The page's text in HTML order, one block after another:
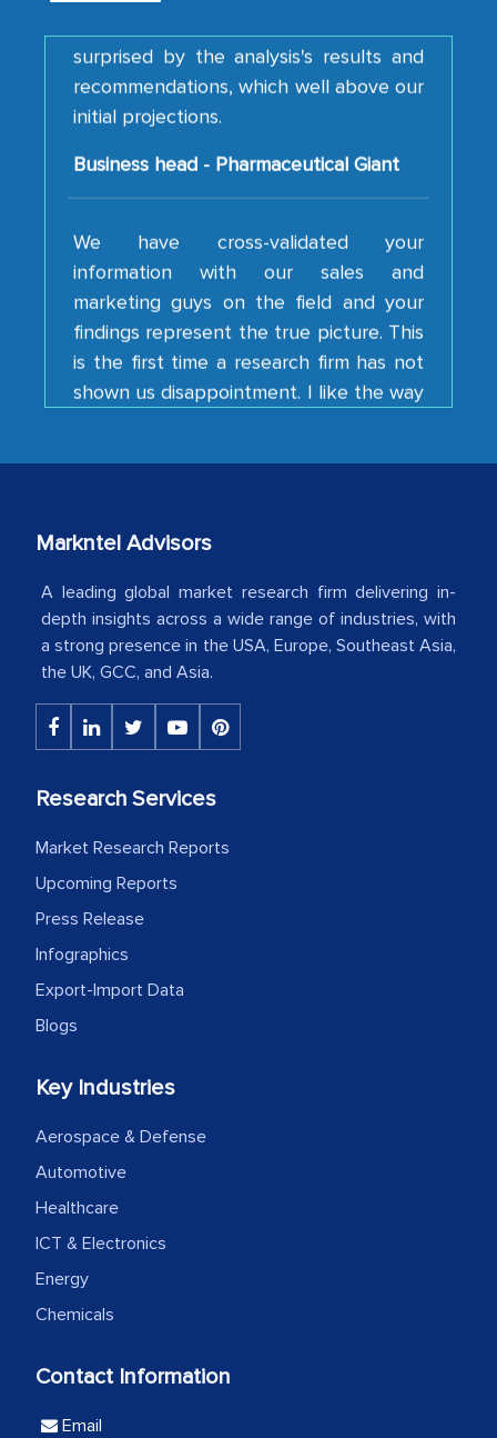
surprised by the analysis's results and
recommendations, which well above our
initial projections.
Business head - Pharmaceutical Giant
We have cross-validated your
marketing guys on the field and your
findings represent the true picture. This
is the first time a research firm has not
shown us disappointment. I like the way
your team keeps sharing the new
developments or changes in the
our mutual contract. I really appreciate
Country Head - (A leading Latin
The decision to outsource a significant
portion of clinical trials to India was
initially met with skepticism, but with
the assistance of MarkNtel, the
MarkNtel likely played a crucial role in
outsourcing venture, providing
expertise, guidance, and possibly acting
as a liaison between your company and
the outsourced partners in India.
Head of Planning - A FMCG Company
We were very impressed with the
professionalism, calibre, detail, and
robustness of the work, as well as with
strategies and the originality of the
analytical framework used to support
them, to name just a few facets of the
surprised by the analysis's results and
Markntel Advisors
A leading global market research firm delivering in-
depth insights across a wide range of industries, with
a strong presence in the USA, Europe, Southeast Asia,
the UK, GCC, and Asia.
Research Services
Market Research Reports
Upcoming Reports
Press Release
Infographics
Export-Import Data
Blogs
Key Industries
Aerospace & Defense
Automotive
Healthcare
ICT & Electronics
Energy
Chemicals
Contact Information
Email